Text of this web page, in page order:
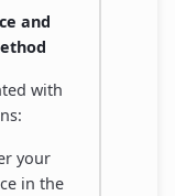
and
with
your
in the